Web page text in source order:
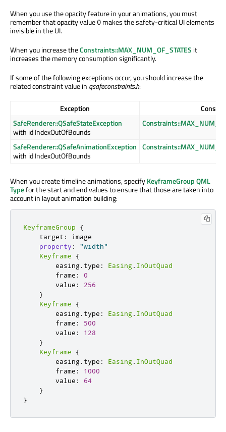
When you use the opacity feature in your animations, you must
remember that opacity value 0 makes the safety-critical UI elements
invisible in the UI.
When you increase theConstraints::MAX_NUM_OF_STATES it
increases the memory consumption significantly.
If some of the following exceptions occur, you should increase the
related constraint value in qsafeconstraints.h:
Exception
SafeRenderer::QSafeStateException
with id IndexOutOfBounds
SafeRenderer::QSafeAnimationException
with id IndexOutOfBounds
When you create timeline animations, specifyKeyframeGroup QML
Typefor the start and end values to ensure that those are taken into
account in layout animation building:
KeyframeGroup
{
target :
image
property :
"width"
Keyframe
{
easing. type : Easing. InOutQuad
frame :
0
value :
256
}
Keyframe
{
easing. type : Easing. InOutQuad
frame :
500
value :
128
}
Keyframe
{
easing. type : Easing. InOutQuad
frame :
1000
value :
64
}
}